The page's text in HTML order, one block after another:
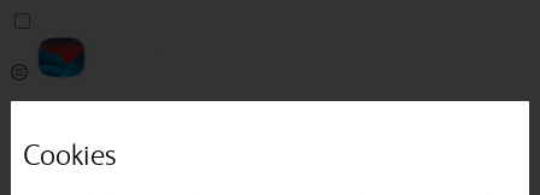
Help
Manage Booking
Cookies